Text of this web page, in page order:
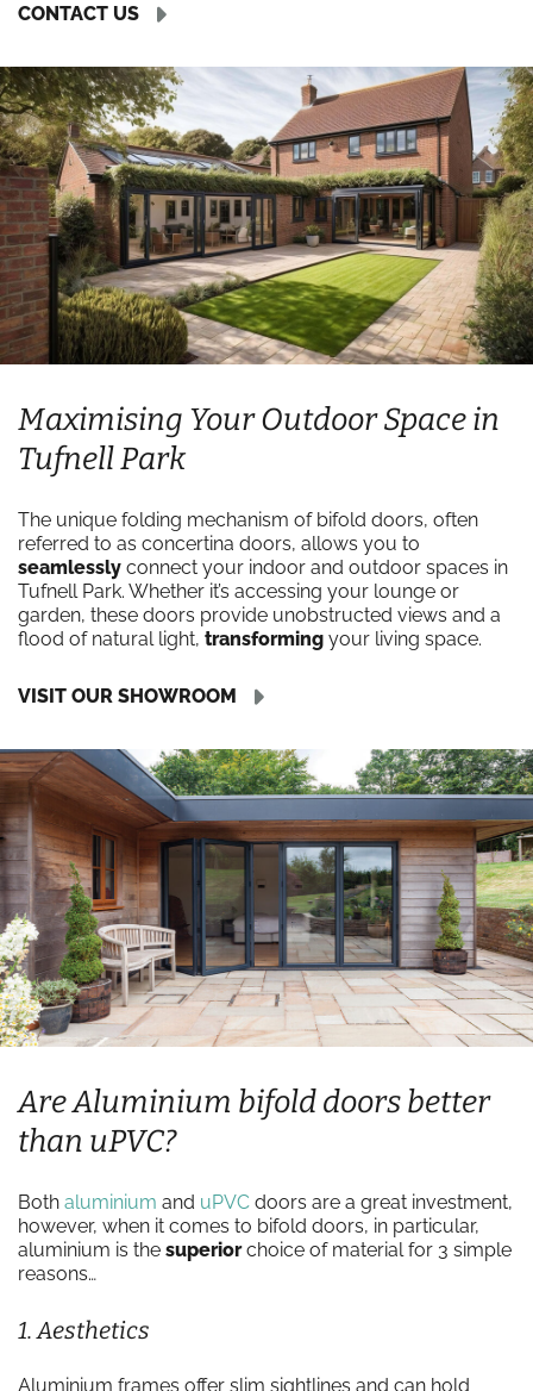
CONTACT US
Maximising Your Outdoor Space in
Tufnell Park
The unique folding mechanism of bifold doors, often
referred to as concertina doors, allows you to
seamlessly connect your indoor and outdoor spaces in
Tufnell Park. Whether it’s accessing your lounge or
garden, these doors provide unobstructed views and a
flood of natural light, transforming your living space.
VISIT OUR SHOWROOM
Are Aluminium bifold doors better
than uPVC?
Both aluminium and uPVC doors are a great investment,
however, when it comes to bifold doors, in particular,
aluminium is the superiorchoice of material for 3 simple
reasons…
1. Aesthetics
Aluminium frames offer slim sightlines and can hold